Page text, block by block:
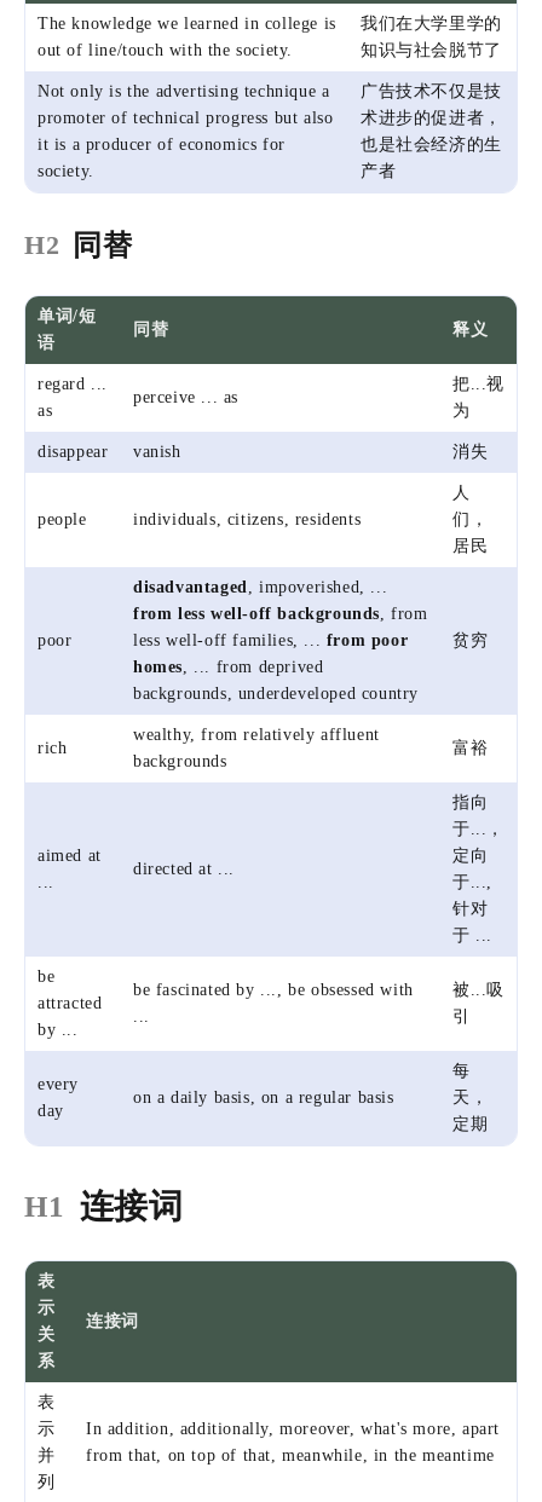
The knowledge we learned in college is
out of line/touch with the society.
我们在大学里学的
知识与社会脱节了
Not only is the advertising technique a
promoter of technical progress but also
it is a producer of economics for
society.
广告技术不仅是技
术进步的促进者，
也是社会经济的生
产者
H2 同替
单词/短
语
同替 释义
regard ...
as
perceive ... as
把...视
为
disappear vanish 消失
people individuals, citizens, residents
人
们，
居民
poor
disadvantaged, impoverished, ...
from less well-off backgrounds, from
less well-off families, ... from poor
homes, ... from deprived
backgrounds, underdeveloped country
贫穷
rich
wealthy, from relatively affluent
backgrounds
富裕
aimed at
...
directed at ...
指向
于...，
定向
于...,
针对
于 ...
be
attracted
by ...
be fascinated by ..., be obsessed with
...
被...吸
引
every
day
on a daily basis, on a regular basis
每
天，
定期
H1 连接词
表
示
关
系
连接词
表
示
并
列
In addition, additionally, moreover, what's more, apart
from that, on top of that, meanwhile, in the meantime